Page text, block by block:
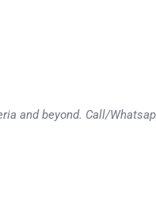
and beyond. Call/